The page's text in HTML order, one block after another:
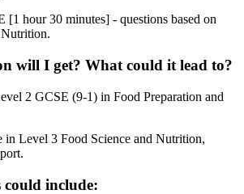
[1 hour 30 minutes] - questions based on
will I get? What could it lead to?
2 GCSE (9-1) in Food Preparation and
in Level 3 Food Science and Nutrition,
could include: